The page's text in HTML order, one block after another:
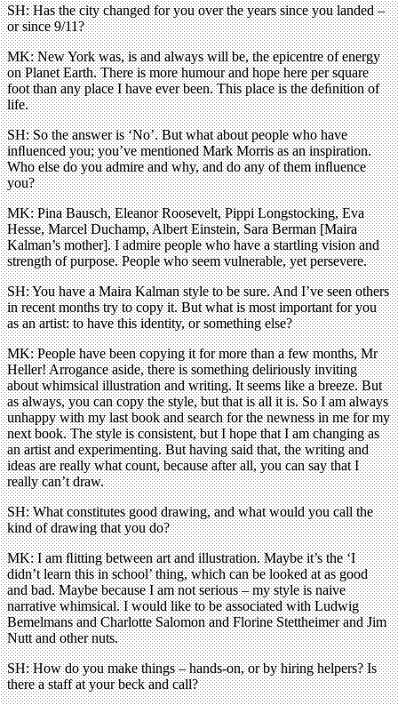
SH: Has the city changed for you over the years since you landed –
or since 9/11?
MK: New York was, is and always will be, the epicentre of energy
on Planet Earth. There is more humour and hope here per square
foot than any place I have ever been. This place is the deﬁnition of
life.
SH: So the answer is ‘No’. But what about people who have
inﬂuenced you; you’ve mentioned Mark Morris as an inspiration.
Who else do you admire and why, and do any of them inﬂuence
you?
MK: Pina Bausch, Eleanor Roosevelt, Pippi Longstocking, Eva
Hesse, Marcel Duchamp, Albert Einstein, Sara Berman [Maira
Kalman’s mother]. I admire people who have a startling vision and
strength of purpose. People who seem vulnerable, yet persevere.
SH: You have a Maira Kalman style to be sure. And I’ve seen others
in recent months try to copy it. But what is most important for you
as an artist: to have this identity, or something else?
MK: People have been copying it for more than a few months, Mr
Heller! Arrogance aside, there is something deliriously inviting
about whimsical illustration and writing. It seems like a breeze. But
as always, you can copy the style, but that is all it is. So I am always
unhappy with my last book and search for the newness in me for my
next book. The style is consistent, but I hope that I am changing as
an artist and experimenting. But having said that, the writing and
ideas are really what count, because after all, you can say that I
really can’t draw.
SH: What constitutes good drawing, and what would you call the
kind of drawing that you do?
MK: I am ﬂitting between art and illustration. Maybe it’s the ‘I
didn’t learn this in school’ thing, which can be looked at as good
and bad. Maybe because I am not serious – my style is naive
narrative whimsical. I would like to be associated with Ludwig
Bemelmans and Charlotte Salomon and Florine Stettheimer and Jim
Nutt and other nuts.
SH: How do you make things – hands-on, or by hiring helpers? Is
there a staff at your beck and call?